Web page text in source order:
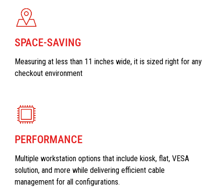
SPACE-SAVING
Measuring at less than 11 inches wide, it is sized right for any
checkout environment
PERFORMANCE
Multiple workstation options that include kiosk, flat, VESA
solution, and more while delivering efficient cable
management for all configurations.